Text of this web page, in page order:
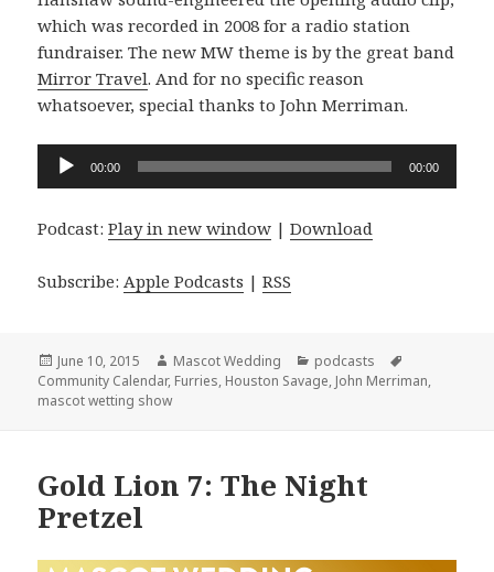
which was recorded in 2008 for a radio station
fundraiser. The new MW theme is by the great band
Mirror Travel. And for no specific reason
whatsoever, special thanks to John Merriman.
Audio
Player
00:00 00:00
Podcast:Play in new window |Download
Subscribe:Apple Podcasts |RSS
Posted
on
June 10, 2015 Author
Mascot Wedding Categories
podcasts
Community Calendar, Furries, Houston Savage, John Merriman,
mascot wetting show
Gold Lion 7: The Night
Pretzel